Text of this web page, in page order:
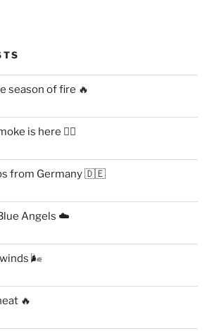
season of fire 🔥
is here 😶‍🌫️
from Germany 🇩🇪
Angels ☁️
🌬
🔥